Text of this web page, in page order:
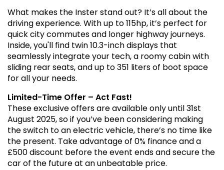
What makes the Inster stand out? It’s all about the
driving experience. With up to 115hp, it’s perfect for
quick city commutes and longer highway journeys.
Inside, you'll find twin 10.3-inch displays that
seamlessly integrate your tech, a roomy cabin with
sliding rear seats, and up to 351 liters of boot space
for all your needs.
Limited-Time Offer – Act Fast!
These exclusive offers are available only until 31st
August 2025, so if you’ve been considering making
the switch to an electric vehicle, there’s no time like
the present. Take advantage of 0% finance and a
£500 discount before the event ends and secure the
car of the future at an unbeatable price.